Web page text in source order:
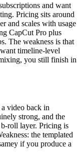
and want
Pricing sits around
and scales with usage
CapCut Pro plus
The weakness is that
timeline-level
you still finish in
video back in
strong, and the
roll layer. Pricing is
the templated
if you produce a